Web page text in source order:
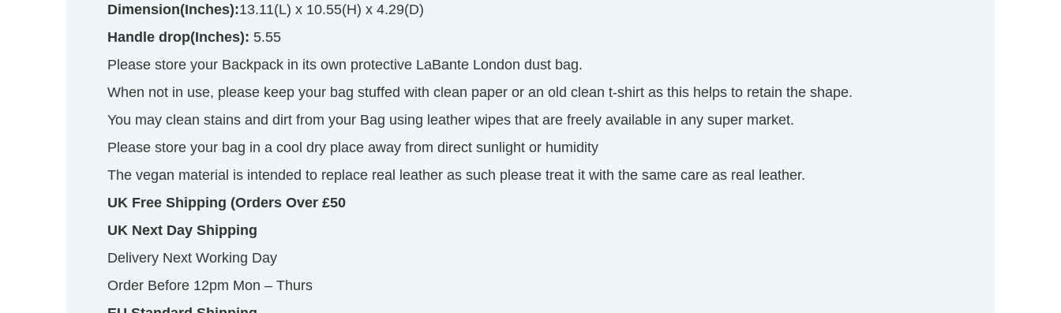
Dimension(Inches):13.11(L) x 10.55(H) x 4.29(D)
Handle drop(Inches): 5.55
Please store your Backpack in its own protective LaBante London dust bag.
When not in use, please keep your bag stuffed with clean paper or an old clean t-shirt as this helps to retain the shape.
You may clean stains and dirt from your Bag using leather wipes that are freely available in any super market.
Please store your bag in a cool dry place away from direct sunlight or humidity
The vegan material is intended to replace real leather as such please treat it with the same care as real leather.
UK Free Shipping (Orders Over £50
UK Next Day Shipping
Delivery Next Working Day
Order Before 12pm Mon – Thurs